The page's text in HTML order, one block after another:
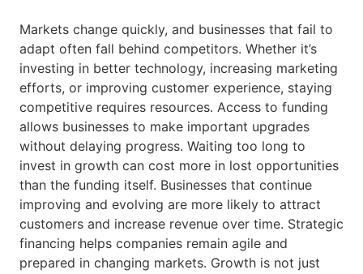
Markets change quickly, and businesses that fail to
adapt often fall behind competitors. Whether it’s
investing in better technology, increasing marketing
efforts, or improving customer experience, staying
competitive requires resources. Access to funding
allows businesses to make important upgrades
without delaying progress. Waiting too long to
invest in growth can cost more in lost opportunities
than the funding itself. Businesses that continue
improving and evolving are more likely to attract
customers and increase revenue over time. Strategic
financing helps companies remain agile and
prepared in changing markets. Growth is not just